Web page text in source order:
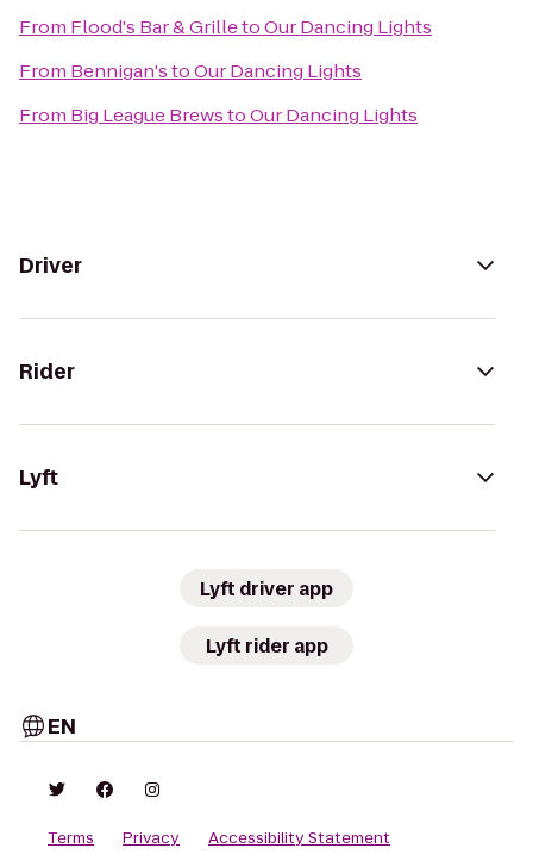
From Flood's Bar & GrilletoOur Dancing Lights
From Bennigan'stoOur Dancing Lights
From Big League BrewstoOur Dancing Lights
Driver
Rider
Lyft
Lyft driver app
Lyft rider app
EN
Terms Privacy Accessibility Statement